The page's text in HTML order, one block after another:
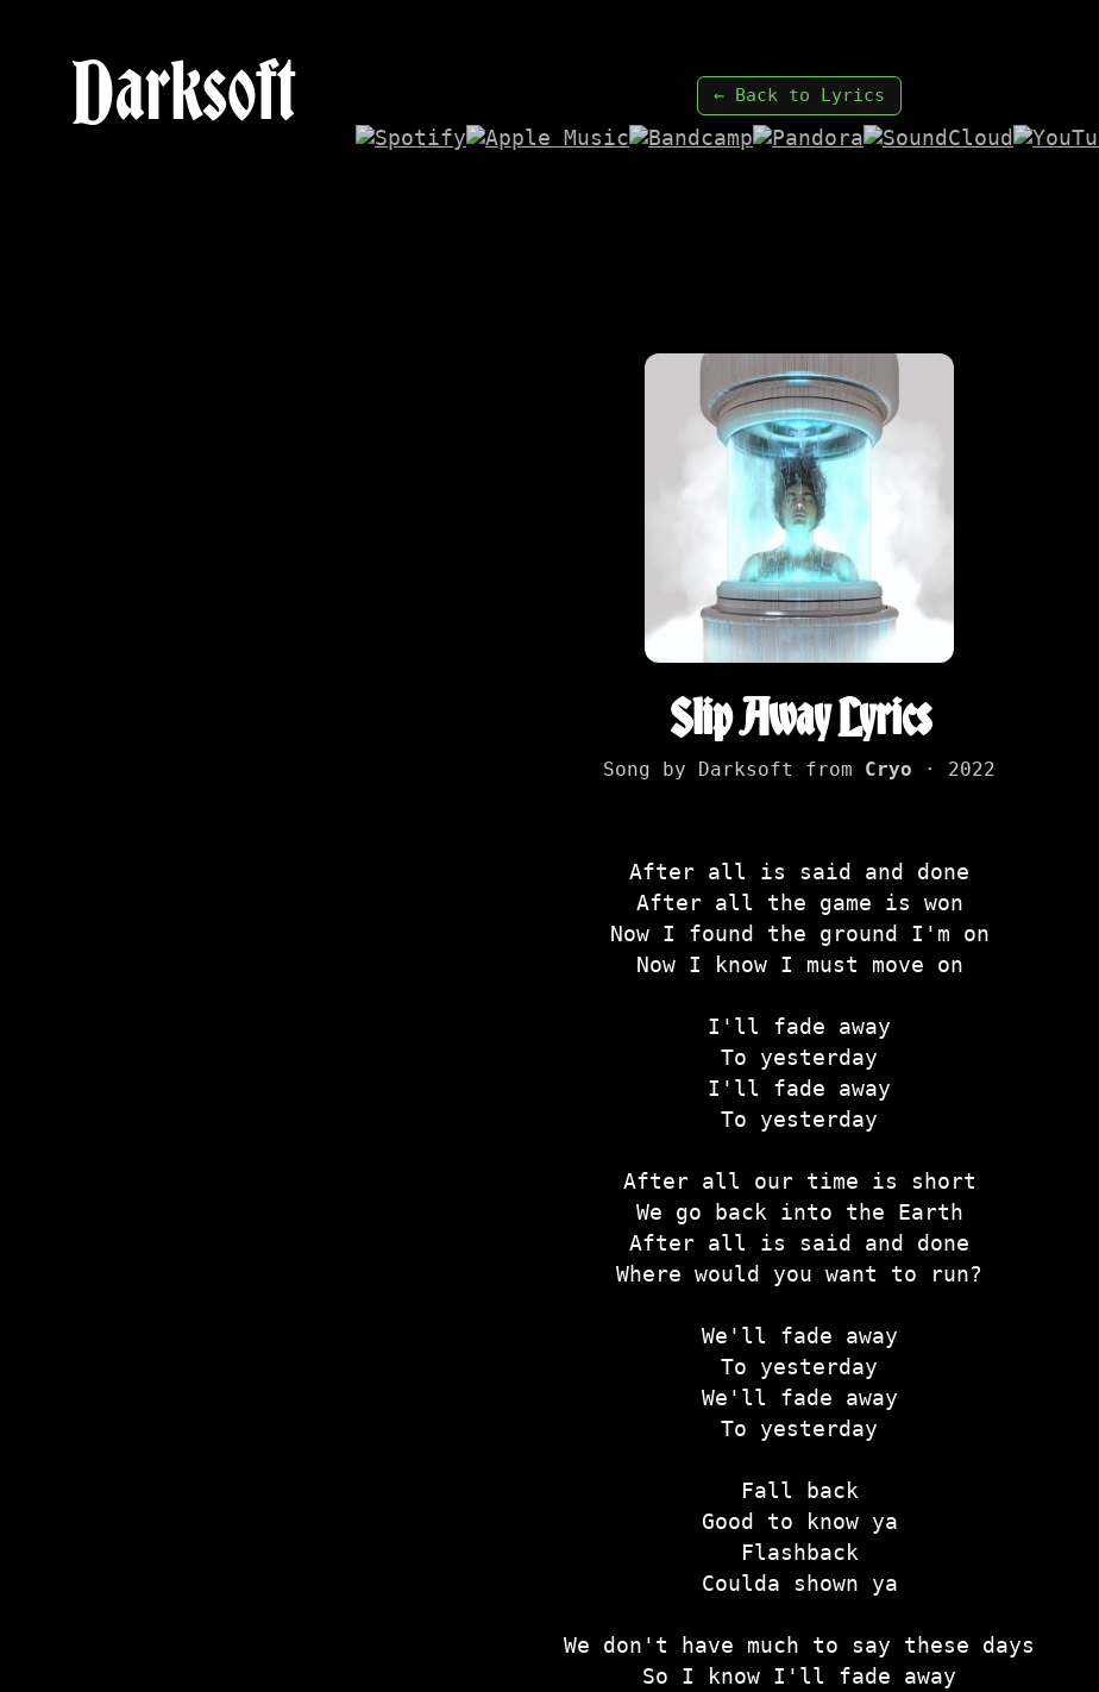
Darksoft ← Back to Lyrics
Slip Away Lyrics
Song by Darksoft from Cryo · 2022
After all is said and done
After all the game is won
Now I found the ground I'm on
Now I know I must move on
I'll fade away
To yesterday
I'll fade away
To yesterday
After all our time is short
We go back into the Earth
After all is said and done
Where would you want to run?
We'll fade away
To yesterday
We'll fade away
To yesterday
Fall back
Good to know ya
Flashback
Coulda shown ya
We don't have much to say these days
So I know I'll fade away